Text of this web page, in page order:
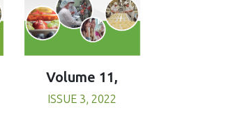
Volume 11,
ISSUE 3, 2022